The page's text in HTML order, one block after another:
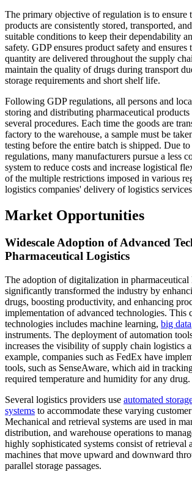
The primary objective of regulation is to ensure
products are consistently stored, transported,
suitable conditions to keep their dependability
safety. GDP ensures product safety and ensures
quantity are delivered throughout the supply
maintain the quality of drugs during transport
storage requirements and short shelf life.
Following GDP regulations, all persons and
storing and distributing pharmaceutical products
several procedures. Each time the goods are
factory to the warehouse, a sample must be
testing before the entire batch is shipped. Due
regulations, many manufacturers pursue a less
system to reduce costs and increase logistical
of the multiple restrictions imposed in various
logistics companies' delivery of logistics
Market Opportunities
Widescale Adoption of Advanced
Pharmaceutical Logistics
The adoption of digitalization in pharmaceutical
significantly transformed the industry by
drugs, boosting productivity, and enhancing
implementation of advanced technologies. This
technologies includes machine learning, big data
instruments. The deployment of automation
increases the visibility of supply chain logistics
example, companies such as FedEx have
tools, such as SenseAware, which aid in
required temperature and humidity for any drug.
Several logistics providers use automated
systems to accommodate these varying
Mechanical and retrieval systems are used in
distribution, and warehouse operations to
highly sophisticated systems consist of retrieval
machines that move upward and downward
parallel storage passages.